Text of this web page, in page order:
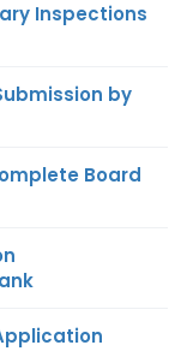
Inspections
by
Board